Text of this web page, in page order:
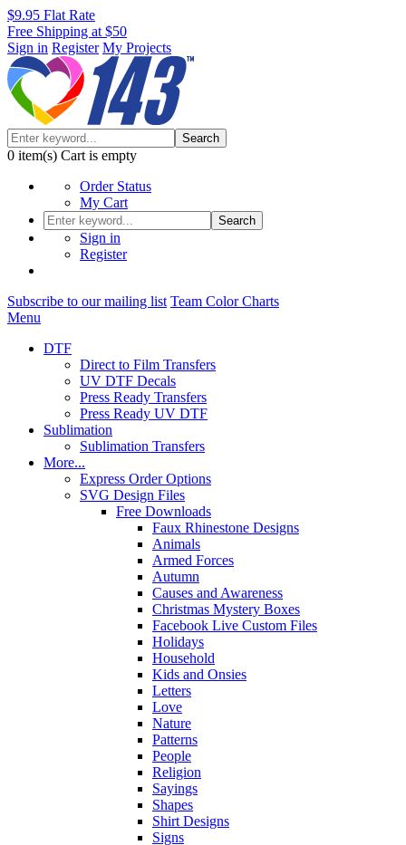
$9.95 Flat Rate
Free Shipping at $50
Sign in Register My Projects
Search
0 item(s) Cart is empty
Order Status
My Cart
Search
Sign in
Register
Subscribe to our mailing list Team Color Charts
Menu
DTF
Direct to Film Transfers
UV DTF Decals
Press Ready Transfers
Press Ready UV DTF
Sublimation
Sublimation Transfers
More...
Express Order Options
SVG Design Files
Free Downloads
Faux Rhinestone Designs
Animals
Armed Forces
Autumn
Causes and Awareness
Christmas Mystery Boxes
Facebook Live Custom Files
Holidays
Household
Kids and Onsies
Letters
Love
Nature
Patterns
People
Religion
Sayings
Shapes
Shirt Designs
Signs